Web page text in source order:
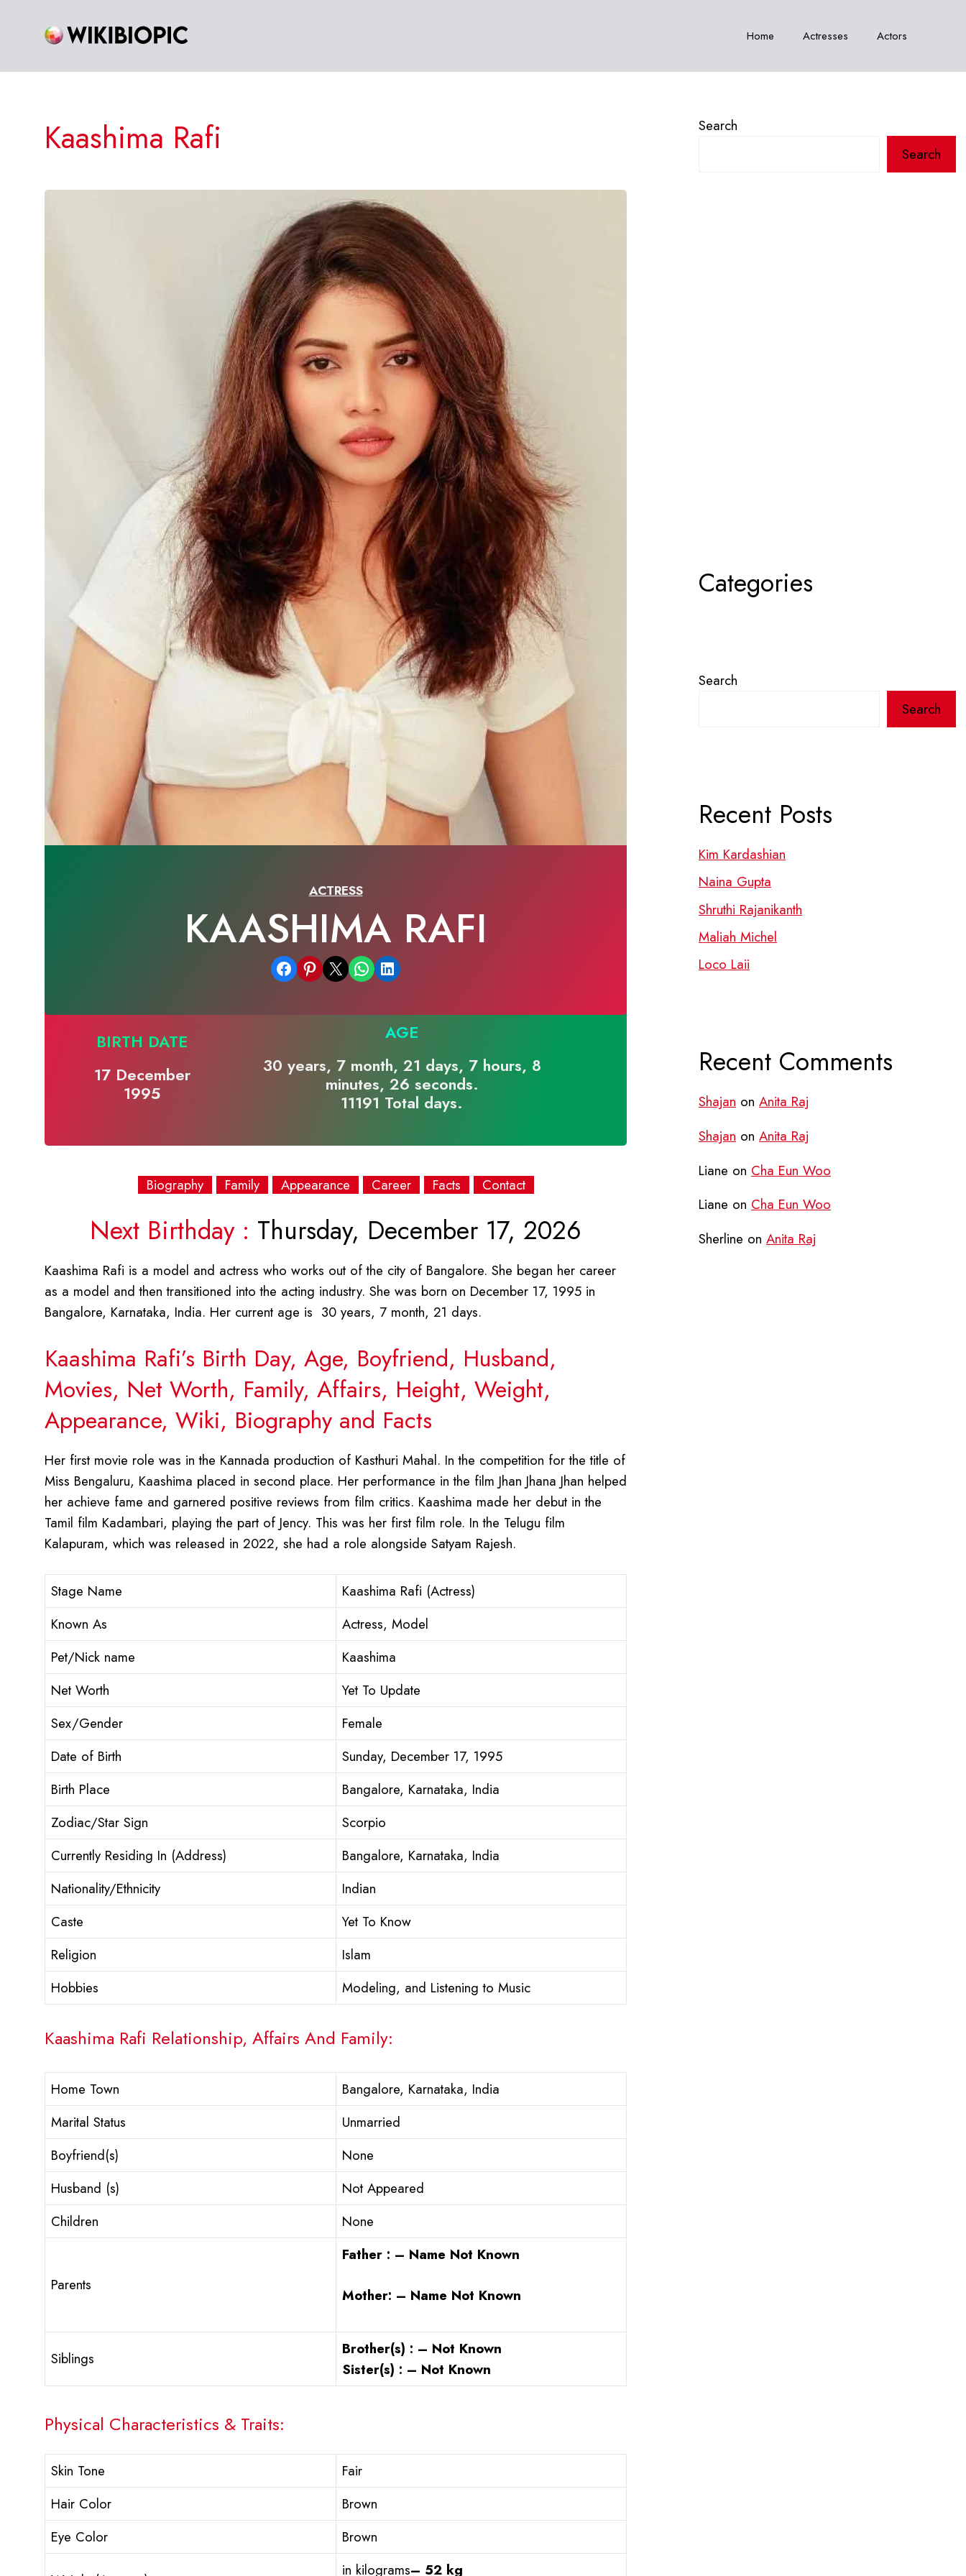
Home Actresses Actors
Kaashima Rafi
ACTRESS
KAASHIMA RAFI
Share on Facebook Share on Pinterest Email this Page Share on WhatsApp Share on LinkedIn
BIRTH DATE
17 December
1995
AGE
30 years, 7 month, 21 days, 7 hours, 8
minutes, 26 seconds.
11191 Total days.
Biography Family Appearance Career Facts Contact
Next Birthday : Thursday, December 17, 2026
Kaashima Rafi is a model and actress who works out of the city of Bangalore. She began her career
as a model and then transitioned into the acting industry. She was born on December 17, 1995 in
Bangalore, Karnataka, India. Her current age is 30 years, 7 month, 21 days.
Kaashima Rafi’s Birth Day, Age, Boyfriend, Husband,
Movies, Net Worth, Family, Affairs, Height, Weight,
Appearance, Wiki, Biography and Facts
Her first movie role was in the Kannada production of Kasthuri Mahal. In the competition for the title of
Miss Bengaluru, Kaashima placed in second place. Her performance in the film Jhan Jhana Jhan helped
her achieve fame and garnered positive reviews from film critics. Kaashima made her debut in the
Tamil film Kadambari, playing the part of Jency. This was her first film role. In the Telugu film
Kalapuram, which was released in 2022, she had a role alongside Satyam Rajesh.
Stage Name
Kaashima Rafi (Actress)
Known As
Actress, Model
Pet/Nick name
Kaashima
Net Worth
Yet To Update
Sex/Gender
Female
Date of Birth
Sunday, December 17, 1995
Birth Place
Bangalore, Karnataka, India
Zodiac/Star Sign
Scorpio
Currently Residing In (Address)
Bangalore, Karnataka, India
Nationality/Ethnicity
Indian
Caste
Yet To Know
Religion
Islam
Hobbies
Modeling, and Listening to Music
Kaashima Rafi Relationship, Affairs And Family:
Home Town
Bangalore, Karnataka, India
Marital Status
Unmarried
Boyfriend(s)
None
Husband (s)
Not Appeared
Children
None
Parents
Father : – Name Not Known
Mother: – Name Not Known
Siblings
Brother(s) : – Not Known
Sister(s) : – Not Known
Physical Characteristics & Traits:
Skin Tone
Fair
Hair Color
Brown
Eye Color
Brown
in kilograms– 52 kg
Search
Search
Categories
Search
Search
Recent Posts
Kim Kardashian
Naina Gupta
Shruthi Rajanikanth
Maliah Michel
Loco Laii
Recent Comments
Shajan on Anita Raj
Shajan on Anita Raj
Liane on Cha Eun Woo
Liane on Cha Eun Woo
Sherline on Anita Raj